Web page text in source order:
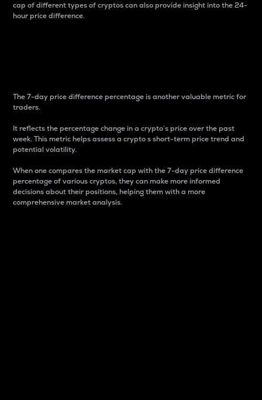
cap of different types of cryptos can also provide insight into the 24-
hour price difference.
The 7-day price difference percentage is another valuable metric for
traders.
It reflects the percentage change in a crypto’s price over the past
week. This metric helps assess a crypto s short-term price trend and
potential volatility.
When one compares the market cap with the 7-day price difference
percentage of various cryptos, they can make more informed
decisions about their positions, helping them with a more
comprehensive market analysis.